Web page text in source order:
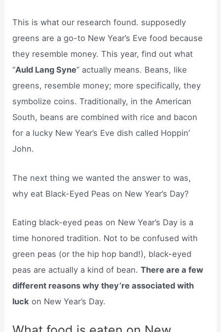
This is what our research found. supposedly
greens are a go-to New Year’s Eve food because
they resemble money. This year, find out what
“Auld Lang Syne” actually means. Beans, like
greens, resemble money; more specifically, they
symbolize coins. Traditionally, in the American
South, beans are combined with rice and bacon
for a lucky New Year’s Eve dish called Hoppin’
John.
The next thing we wanted the answer to was,
why eat Black-Eyed Peas on New Year’s Day?
Eating black-eyed peas on New Year’s Day is a
time honored tradition. Not to be confused with
green peas (or the hip hop band!), black-eyed
peas are actually a kind of bean.There are a few
different reasons why they’re associated with
luck on New Year’s Day.